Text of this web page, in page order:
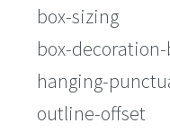
box-sizing
box-
hanging-
outline-offset